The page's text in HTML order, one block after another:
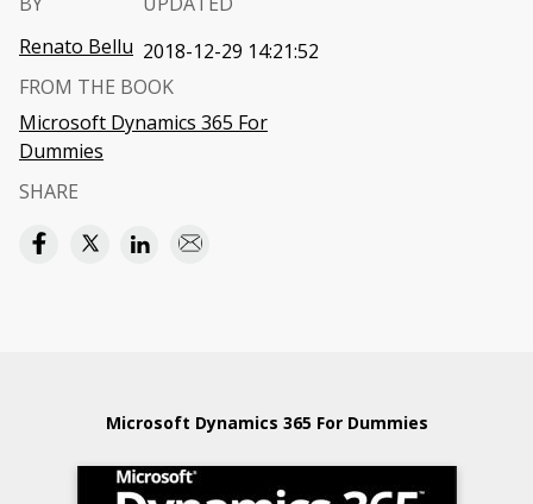
Renato Bellu 2018-12-29 14:21:52
FROM THE BOOK
Microsoft Dynamics 365 For
Dummies
SHARE
Microsoft Dynamics 365 For Dummies